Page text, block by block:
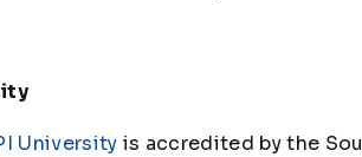
University is accredited by the